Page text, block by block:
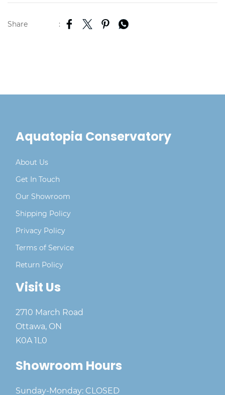
Share :
Aquatopia Conservatory
About Us
Get In Touch
Our Showroom
Shipping Policy
Privacy Policy
Terms of Service
Return Policy
Visit Us
2710 March Road
Ottawa, ON
K0A 1L0
Showroom Hours
Sunday-Monday: CLOSED